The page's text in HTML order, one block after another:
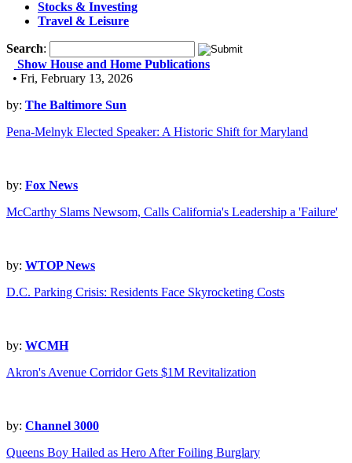
Stocks & Investing
Travel & Leisure
Search:
Show House and Home Publications
• Fri, February 13, 2026
by: The Baltimore Sun
Pena-Melnyk Elected Speaker: A Historic Shift for Maryland
by: Fox News
McCarthy Slams Newsom, Calls California's Leadership a 'Failure'
by: WTOP News
D.C. Parking Crisis: Residents Face Skyrocketing Costs
by: WCMH
Akron's Avenue Corridor Gets $1M Revitalization
by: Channel 3000
Queens Boy Hailed as Hero After Foiling Burglary